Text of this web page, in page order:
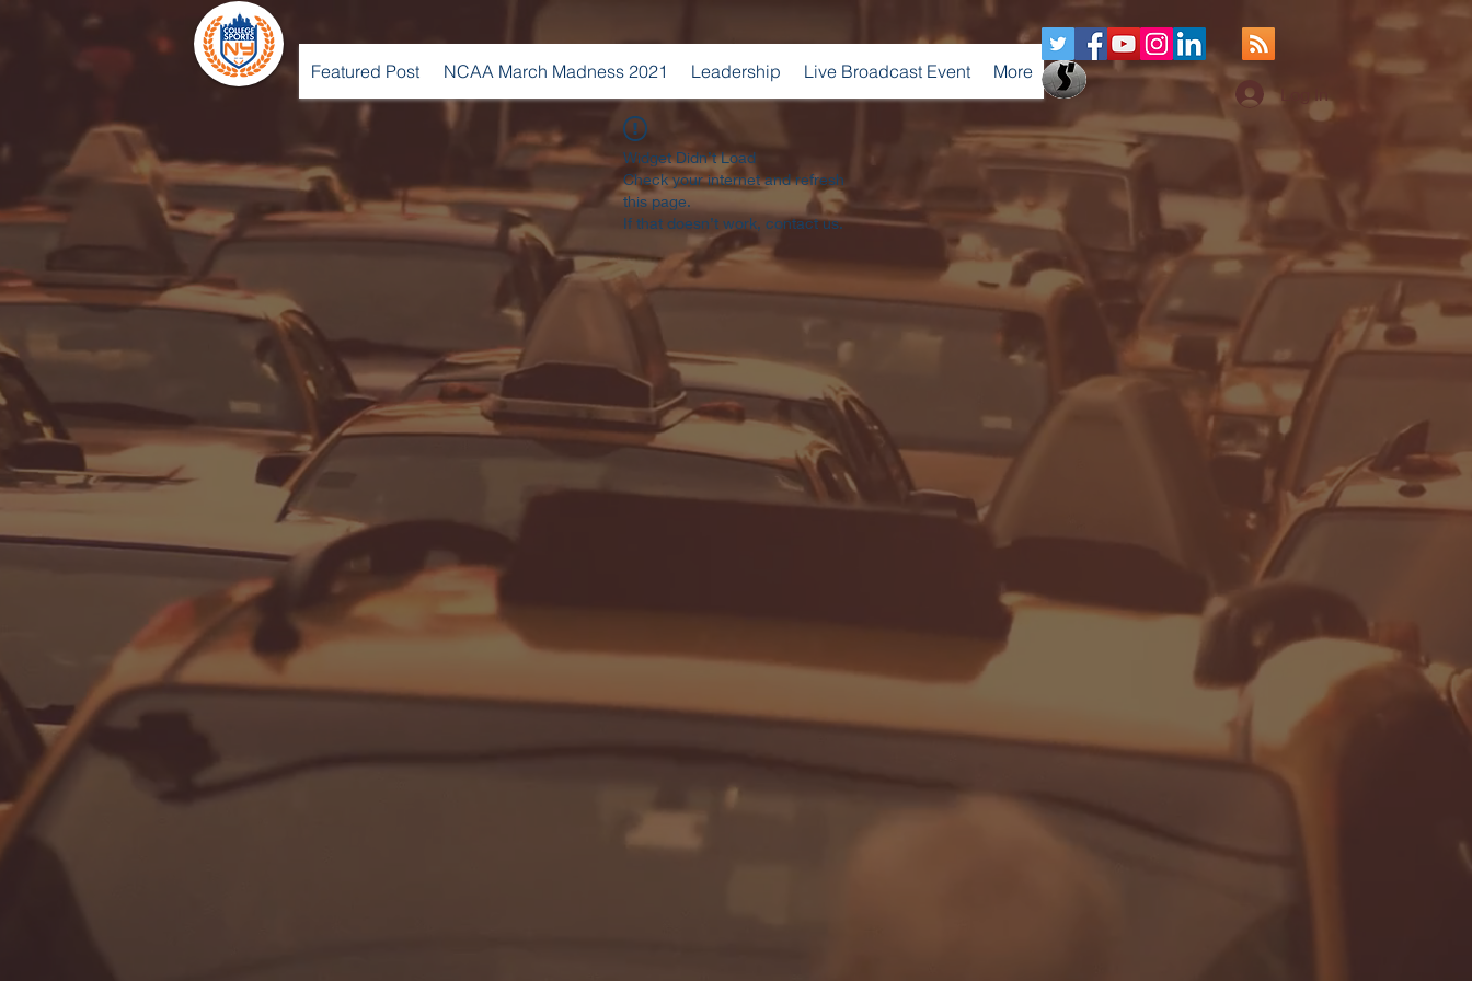
Featured Post NCAA March Madness 2021 Leadership Live Broadcast Event More
Log In
Widget Didn’t Load
Check your internet and refresh
this page.
If that doesn’t work, contact us.